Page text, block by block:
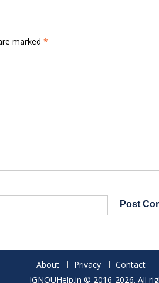
marked *
About Privacy Contact
IGNOUHelp.in © 2016-2026. All